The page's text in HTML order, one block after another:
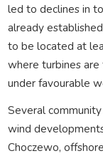
led to declines in
already
to be located at
where turbines
under favourable
Several
wind
Choczewo,